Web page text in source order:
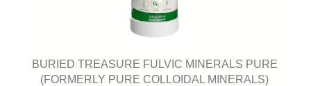
BURIED TREASURE FULVIC MINERALS PURE
(FORMERLY PURE COLLOIDAL MINERALS)